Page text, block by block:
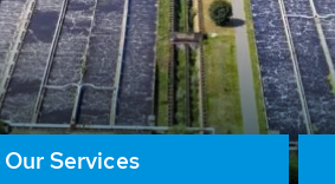
Our Services